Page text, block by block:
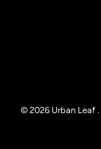
© 2026 Urban Leaf